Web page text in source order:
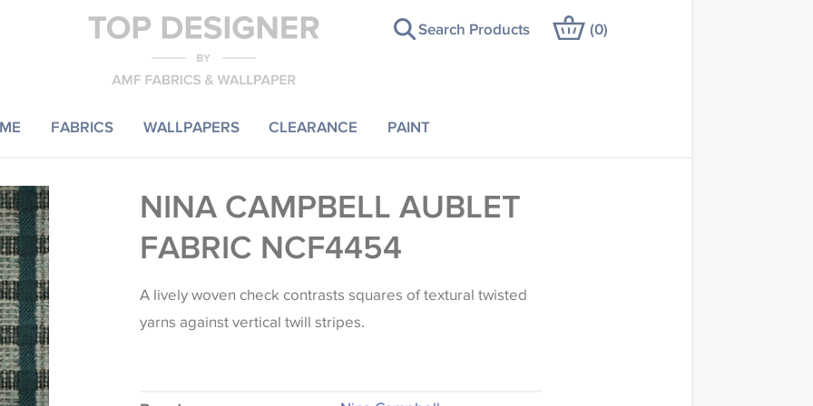
FABRICS WALLPAPERS CLEARANCE PAINT
Search Products (0)
NINA CAMPBELL AUBLET
FABRIC NCF4454
A lively woven check contrasts squares of textural twisted
yarns against vertical twill stripes.